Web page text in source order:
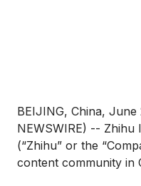
BEIJING, China, June
NEWSWIRE) -- Zhihu
(“Zhihu” or the
content community in